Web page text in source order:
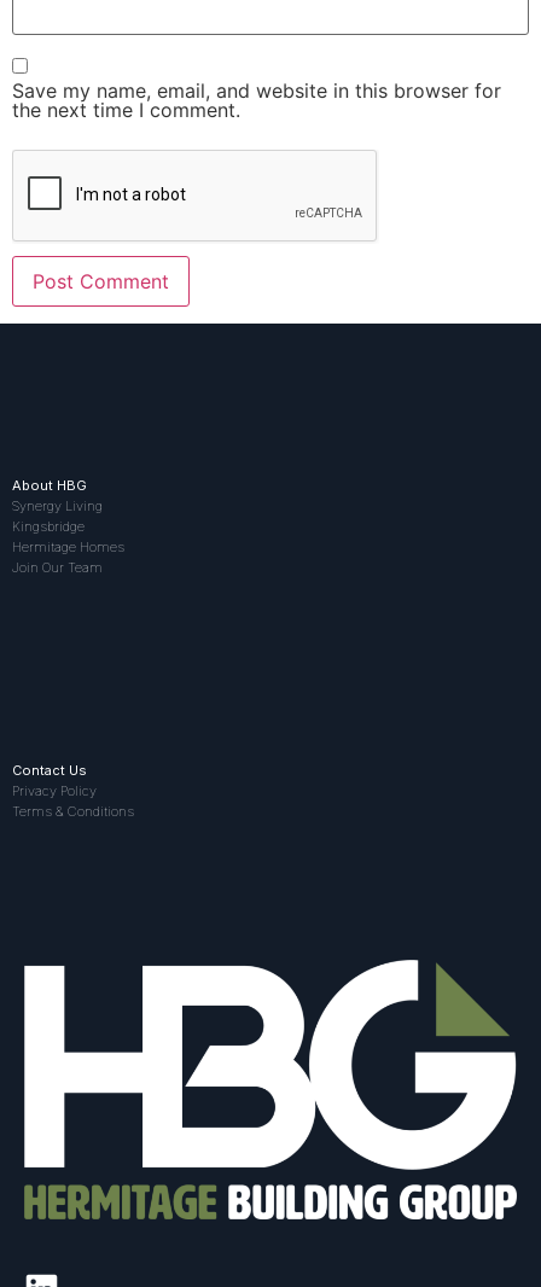
Save my name, email, and website in this browser for
the next time I comment.
About HBG
Synergy Living
Kingsbridge
Hermitage Homes
Join Our Team
Contact Us
Privacy Policy
Terms & Conditions